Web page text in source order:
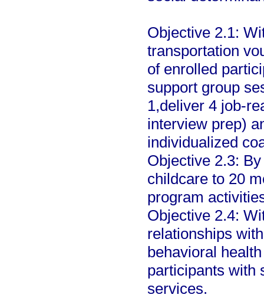
Objective 2.1:
transportation
of enrolled
support group
1,deliver 4 job-
interview prep)
individualized
Objective 2.3:
childcare to 20
program
Objective 2.4:
relationships
behavioral
participants with
services.